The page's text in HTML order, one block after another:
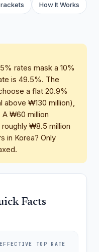
How It Works
rates mask a 10%
is 49.5%. The
a flat 20.9%
₩130 million),
A ₩60 million
₩8.5 million
in Korea? Only
Facts
EFFECTIVE TOP RATE